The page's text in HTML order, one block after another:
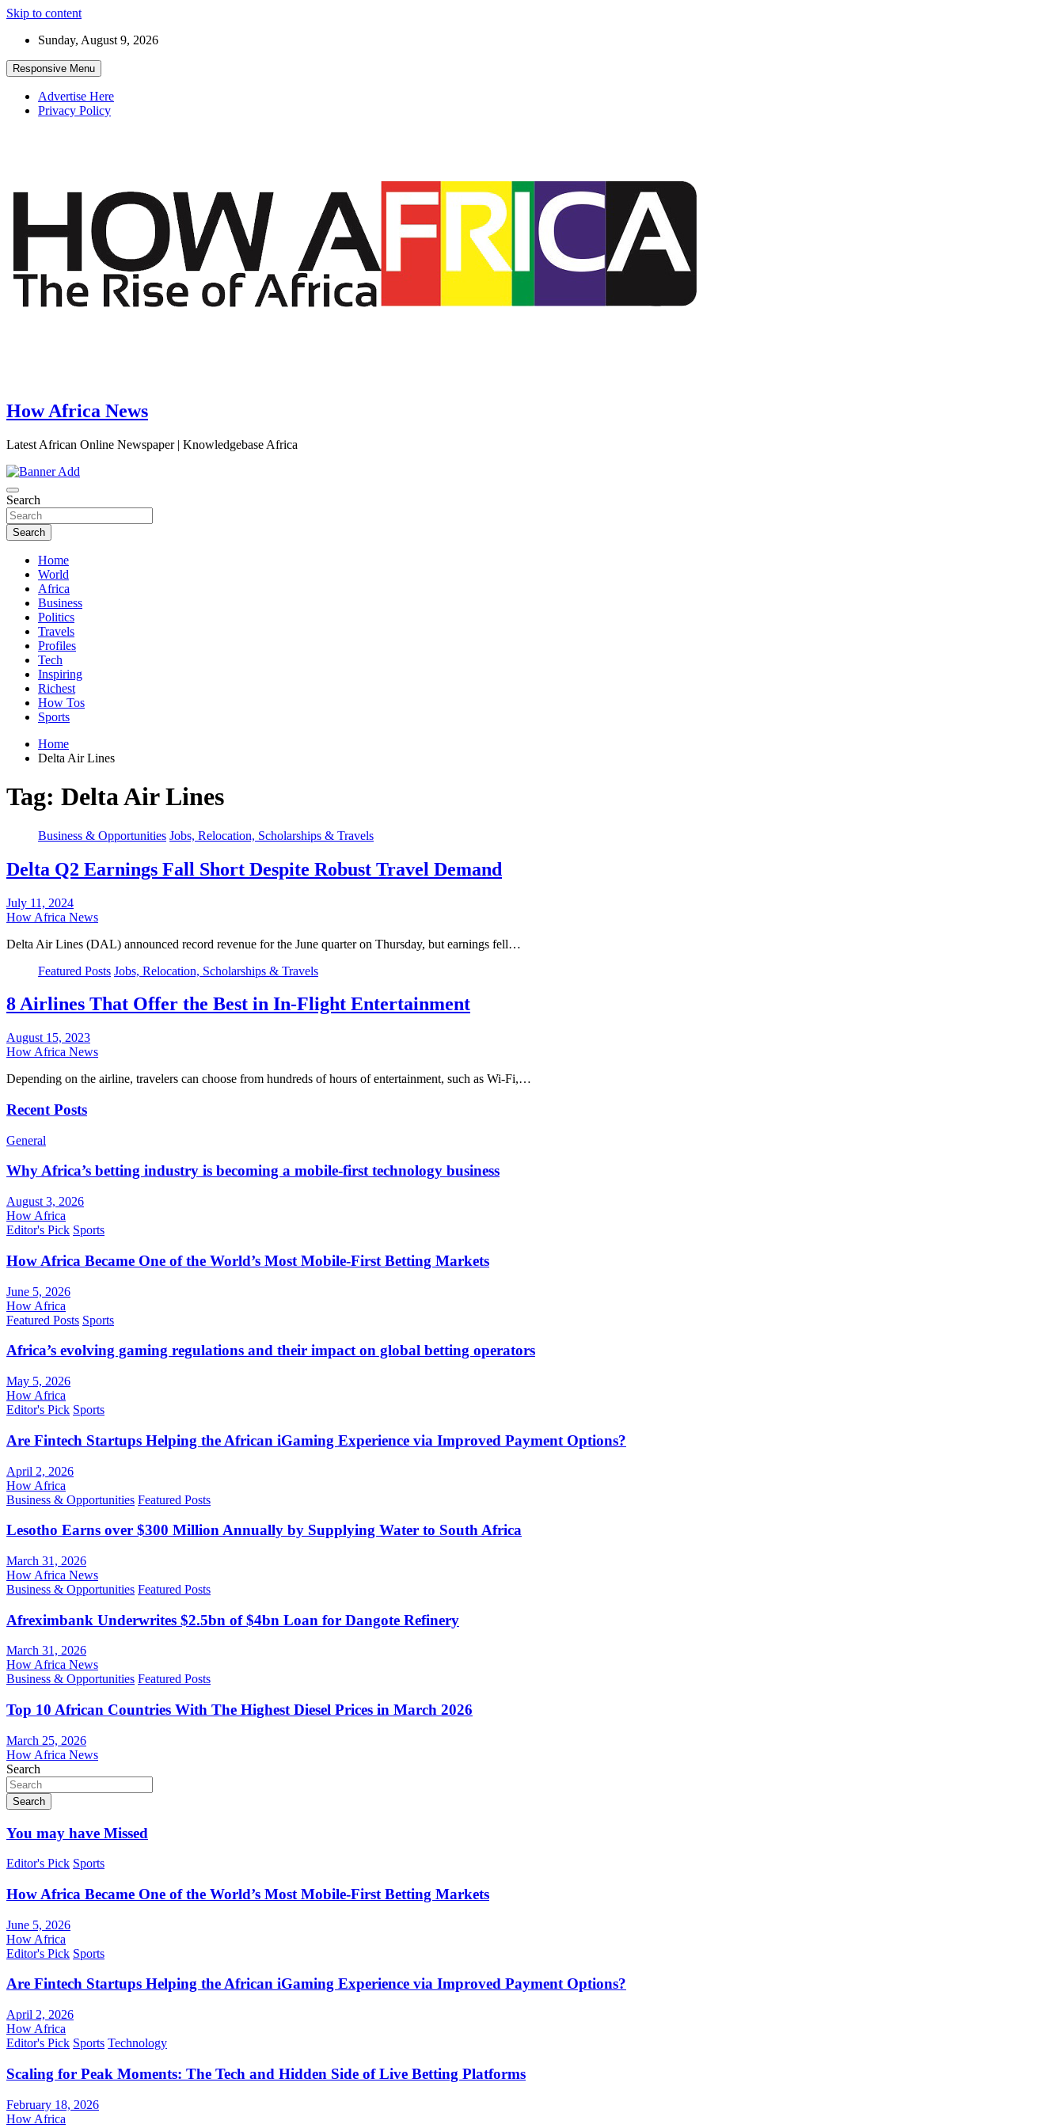
Skip to content
Sunday, August 9, 2026
Responsive Menu
Advertise Here
Privacy Policy
How Africa News
Latest African Online Newspaper | Knowledgebase Africa
Search
Search
Home
World
Africa
Business
Politics
Travels
Profiles
Tech
Inspiring
Richest
How Tos
Sports
Home
Delta Air Lines
Tag: Delta Air Lines
Business & Opportunities Jobs, Relocation, Scholarships & Travels
Delta Q2 Earnings Fall Short Despite Robust Travel Demand
July 11, 2024
How Africa News
Delta Air Lines (DAL) announced record revenue for the June quarter on Thursday, but earnings fell…
Featured Posts Jobs, Relocation, Scholarships & Travels
8 Airlines That Offer the Best in In-Flight Entertainment
August 15, 2023
How Africa News
Depending on the airline, travelers can choose from hundreds of hours of entertainment, such as Wi-Fi,…
Recent Posts
General
Why Africa’s betting industry is becoming a mobile-first technology business
August 3, 2026
How Africa
Editor's Pick Sports
How Africa Became One of the World’s Most Mobile-First Betting Markets
June 5, 2026
How Africa
Featured Posts Sports
Africa’s evolving gaming regulations and their impact on global betting operators
May 5, 2026
How Africa
Editor's Pick Sports
Are Fintech Startups Helping the African iGaming Experience via Improved Payment Options?
April 2, 2026
How Africa
Business & Opportunities Featured Posts
Lesotho Earns over $300 Million Annually by Supplying Water to South Africa
March 31, 2026
How Africa News
Business & Opportunities Featured Posts
Afreximbank Underwrites $2.5bn of $4bn Loan for Dangote Refinery
March 31, 2026
How Africa News
Business & Opportunities Featured Posts
Top 10 African Countries With The Highest Diesel Prices in March 2026
March 25, 2026
How Africa News
Search
Search
You may have Missed
Editor's Pick Sports
How Africa Became One of the World’s Most Mobile-First Betting Markets
June 5, 2026
How Africa
Editor's Pick Sports
Are Fintech Startups Helping the African iGaming Experience via Improved Payment Options?
April 2, 2026
How Africa
Editor's Pick Sports Technology
Scaling for Peak Moments: The Tech and Hidden Side of Live Betting Platforms
February 18, 2026
How Africa